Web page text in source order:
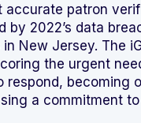
accurate patron
by 2022’s data
New Jersey. The
the urgent
respond, becoming
a commitment